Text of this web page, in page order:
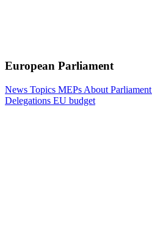
European Parliament
News Topics MEPs About Parliament
Delegations EU budget